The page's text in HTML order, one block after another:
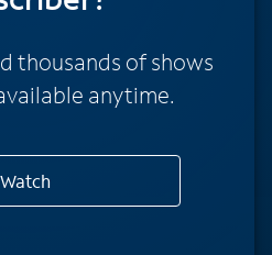
thousands of shows
anytime.
Watch